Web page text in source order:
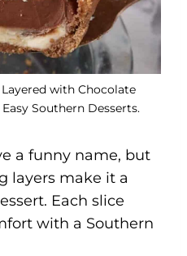
with Chocolate
Southern Desserts.
a funny name, but
layers make it a
Each slice
with a Southern